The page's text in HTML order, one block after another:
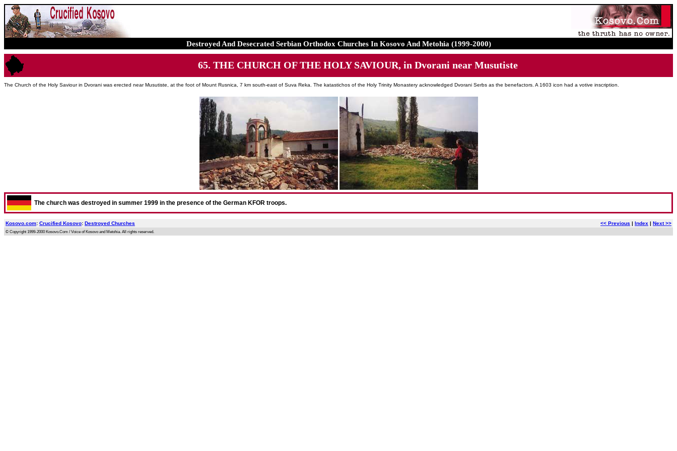
Destroyed And Desecrated Serbian Orthodox Churches In Kosovo And Metohia (1999-2000)
65. THE CHURCH OF THE HOLY SAVIOUR, in Dvorani near Musutiste
The Church of the Holy Saviour in Dvorani was erected near Musutiste, at the foot of Mount Rusnica, 7 km south-east of Suva Reka. The katastichos of the Holy Trinity Monastery acknowledged Dvorani Serbs as the benefactors. A 1603 icon had a votive inscription.
The church was destroyed in summer 1999 in the presence of the German KFOR troops.
Kosovo.com: Crucified Kosovo: Destroyed Churches << Previous | Index | Next >>
© Copyright 1999-2000 Kosovo.Com / Voice of Kosovo and Metohia. All rights reserved.